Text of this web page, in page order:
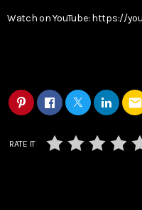
Watch on YouTube: https://
email
RATE IT